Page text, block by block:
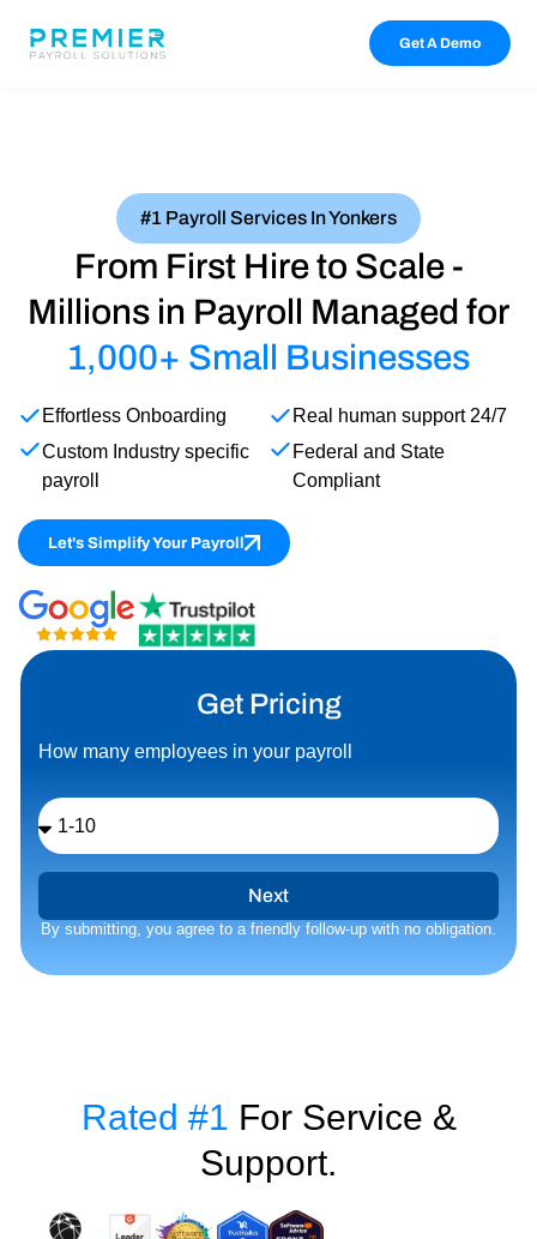
Get A Demo
#1 Payroll Services In Yonkers
From First Hire to Scale -
Millions in Payroll Managed for
1,000+ Small Businesses
Effortless Onboarding
Real human support 24/7
Custom Industry specific
payroll
Federal and State
Compliant
Let's Simplify Your Payroll
Get Pricing
How many employees in your payroll
Number
of
Employees
Next
By submitting, you agree to a friendly follow‑up with no obligation.
Rated #1 For Service &
Support.